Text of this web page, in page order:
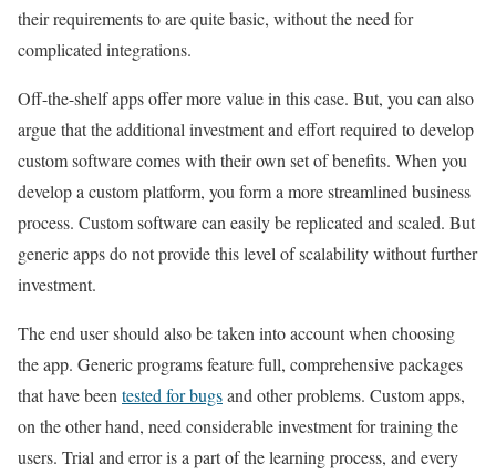
their requirements to are quite basic, without the need for
complicated integrations.
Off-the-shelf apps offer more value in this case. But, you can also
argue that the additional investment and effort required to develop
custom software comes with their own set of benefits. When you
develop a custom platform, you form a more streamlined business
process. Custom software can easily be replicated and scaled. But
generic apps do not provide this level of scalability without further
investment.
The end user should also be taken into account when choosing
the app. Generic programs feature full, comprehensive packages
that have been tested for bugsand other problems. Custom apps,
on the other hand, need considerable investment for training the
users. Trial and error is a part of the learning process, and every